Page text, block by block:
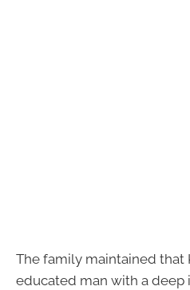
The family maintained that
educated man with a deep